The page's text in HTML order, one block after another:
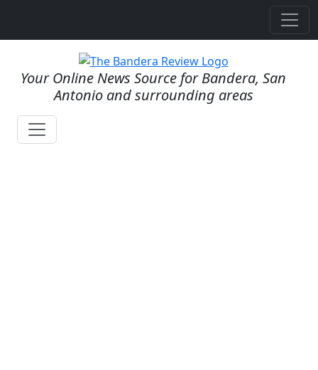
Your Online News Source for Bandera, San
Antonio and surrounding areas